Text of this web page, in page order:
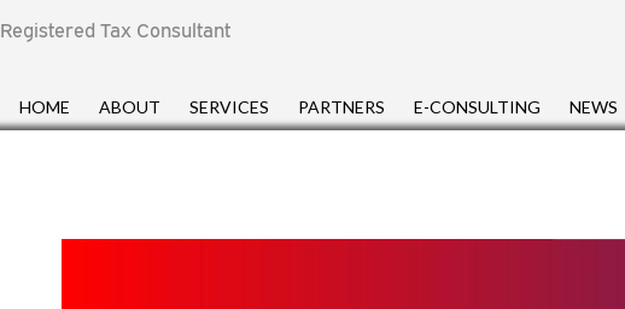
Registered Tax Consultant
HOME ABOUT SERVICES PARTNERS E-CONSULTING NEWS